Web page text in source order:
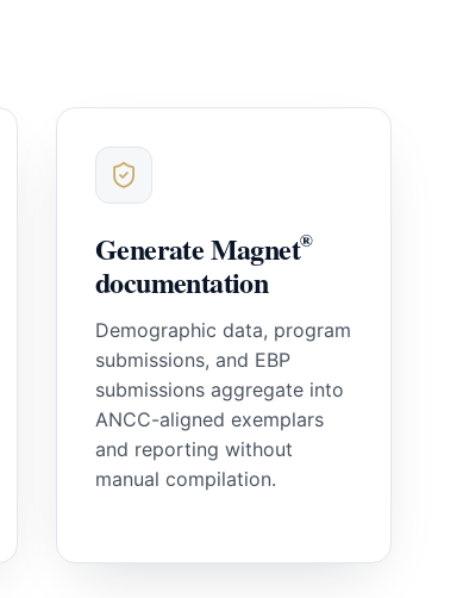
Generate Magnet®
documentation
Demographic data, program
submissions, and EBP
submissions aggregate into
ANCC-aligned exemplars
and reporting without
manual compilation.